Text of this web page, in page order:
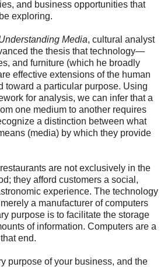
and business opportunities that
exploring.
Media, cultural analyst
the thesis that technology—
and furniture (which he broadly
effective extensions of the human
toward a particular purpose. Using
for analysis, we can infer that a
one medium to another requires
a distinction between what
(media) by which they provide
are not exclusively in the
they afford customers a social,
experience. The technology
a manufacturer of computers
purpose is to facilitate the storage
of information. Computers are a
end.
purpose of your business, and the